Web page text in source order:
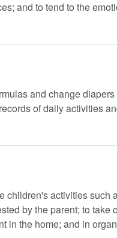
and to tend to the
and change
of daily activities
children's activities such
by the parent; to take
in the home; and in